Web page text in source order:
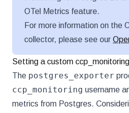
OTel Metrics feature.
For more information on the
collector, please see our
Setting a custom
The postgres_exporter
ccp_monitoring username
metrics from Postgres.